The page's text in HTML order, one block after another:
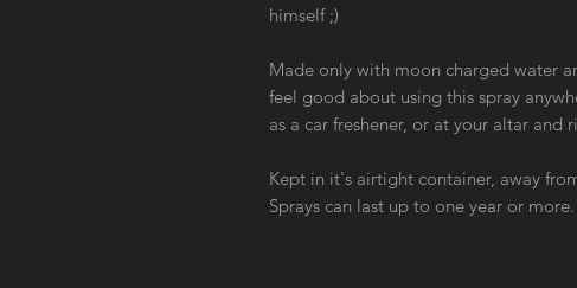
himself ;)
Made only with moon charged water
feel good about using this spray
as a car freshener, or at your altar and
Kept in it's airtight container, away
Sprays can last up to one year or more.